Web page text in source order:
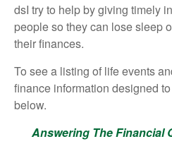
dsI try to help by giving timely
people so they can lose sleep
their finances.
To see a listing of life events
finance information designed
below.
Answering The Financial